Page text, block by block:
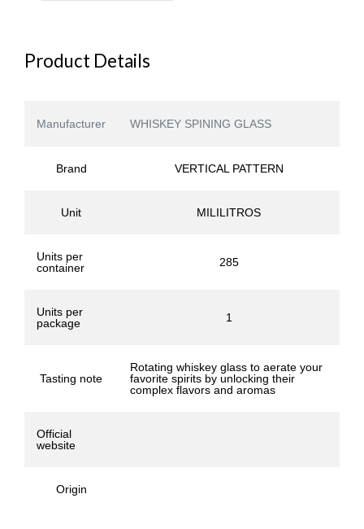
Product Details
Manufacturer WHISKEY SPINING GLASS
Brand VERTICAL PATTERN
Unit MILILITROS
Units per
container
285
Units per
package
1
Tasting note
Rotating whiskey glass to aerate your
favorite spirits by unlocking their
complex flavors and aromas
Official
website
Origin